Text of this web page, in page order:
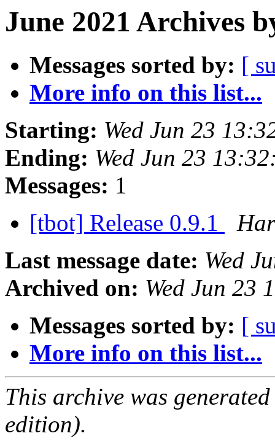
June 2021 Archives
Messages sorted by: [
More info on this list...
Starting: Wed Jun 23
Ending: Wed Jun 23
Messages: 1
[tbot] Release 0.9.1
Last message date: Wed
Archived on: Wed Jun 23
Messages sorted by: [
More info on this list...
This archive was
edition).